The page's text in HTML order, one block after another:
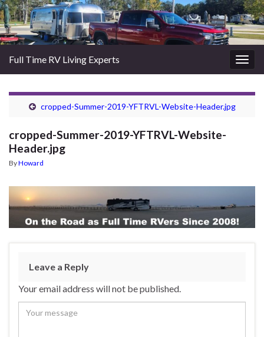
Full Time RV Living Experts
cropped-Summer-2019-YFTRVL-Website-Header.jpg
cropped-Summer-2019-YFTRVL-Website-
Header.jpg
ByHoward
Leave a Reply
Your email address will not be published.